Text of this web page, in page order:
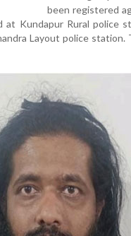
been registered
Kundapur Rural police
Layout police